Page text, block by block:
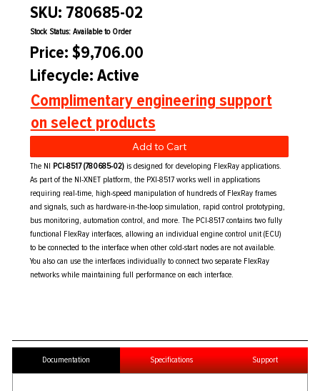
SKU: 780685-02
Stock Status: Available to Order
Price: $9,706.00
Lifecycle: Active
Complimentary engineering support
on select products
Add to Cart
The NI PCI-8517 (780685-02) is designed for developing FlexRay applications.
As part of the NI-XNET platform, the PXI-8517 works well in applications
requiring real-time, high-speed manipulation of hundreds of FlexRay frames
and signals, such as hardware-in-the-loop simulation, rapid control prototyping,
bus monitoring, automation control, and more. The PCI-8517 contains two fully
functional FlexRay interfaces, allowing an individual engine control unit (ECU)
to be connected to the interface when other cold-start nodes are not available.
You also can use the interfaces individually to connect two separate FlexRay
networks while maintaining full performance on each interface.
Documentation Specifications Support